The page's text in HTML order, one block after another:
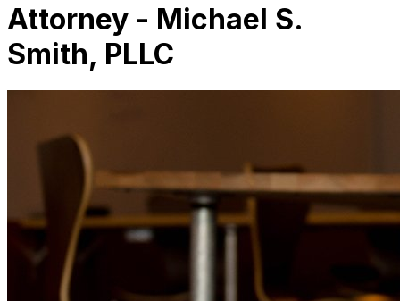
Attorney - Michael S.
Smith, PLLC